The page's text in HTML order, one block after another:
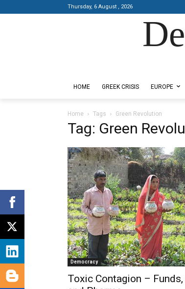
Thursday, 6 August , 2026
HOME GREEK CRISIS EUROPE
Home Tags Green Revolution
Tag: Green
Democracy
Toxic Contagion – Funds,